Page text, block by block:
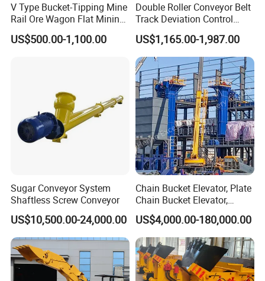
V Type Bucket-Tipping Mine
Rail Ore Wagon Flat Mining
Car Underground Mining
Tipping Cart Manufacturer
US$500.00-1,100.00
Double Roller Conveyor Belt
Track Deviation Control
Tracker Trainer Correction
Alignment Tracking Aligner
Aligning Corrector Prevent
Mistracking
US$1,165.00-1,987.00
Sugar Conveyor System
Shaftless Screw Conveyor
US$10,500.00-24,000.00
Chain Bucket Elevator, Plate
Chain Bucket Elevator,
Grain/Cement/Sand
/Silo/Limestone/Powder/S
ugar/Coal /Fertilizer Bucket
Elevator, Rice Mill Elevator
US$4,000.00-180,000.00